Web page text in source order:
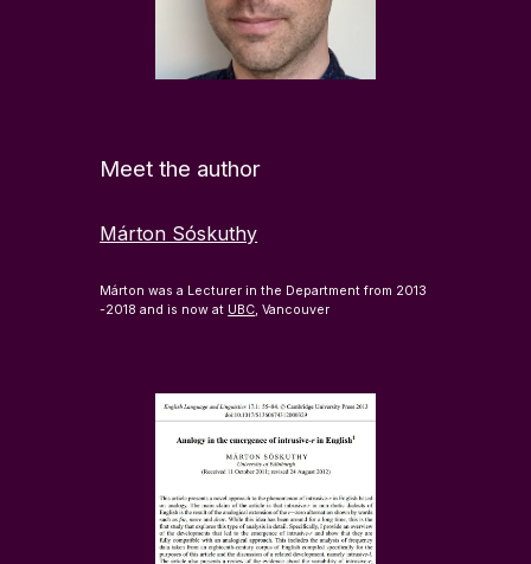
Meet the author
Márton Sóskuthy
Márton was a Lecturer in the Department from 2013
-2018 and is now at UBC, Vancouver